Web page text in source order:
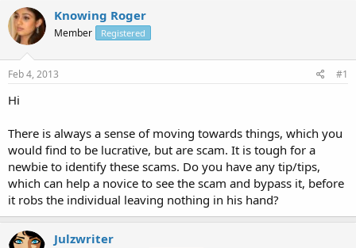
r
e
a
s
t
a
r
e
r
r
t
a
Knowing Roger
Member Registered
Feb 4, 2013 #1
Hi
There is always a sense of moving towards things, which you
would find to be lucrative, but are scam. It is tough for a
newbie to identify these scams. Do you have any tip/tips,
which can help a novice to see the scam and bypass it, before
it robs the individual leaving nothing in his hand?
Julzwriter